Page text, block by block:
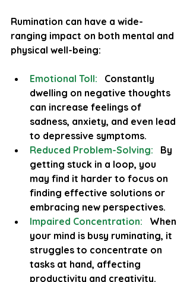
Rumination can have a wide-
ranging impact on both mental and
physical well-being:
Emotional Toll:
Constantly
dwelling on negative thoughts
can increase feelings of
sadness, anxiety, and even lead
to depressive symptoms.
Reduced Problem-Solving:
By
getting stuck in a loop, you
may find it harder to focus on
finding effective solutions or
embracing new perspectives.
Impaired Concentration:
When
your mind is busy ruminating, it
struggles to concentrate on
tasks at hand, affecting
productivity and creativity.